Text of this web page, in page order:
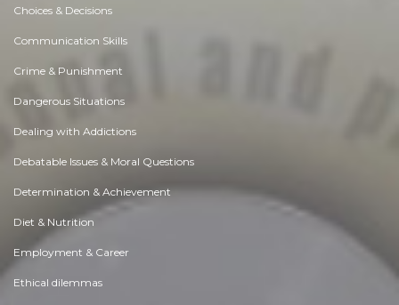
Choices & Decisions
Communication Skills
Crime & Punishment
Dangerous Situations
Dealing with Addictions
Debatable Issues & Moral Questions
Determination & Achievement
Diet & Nutrition
Employment & Career
Ethical dilemmas